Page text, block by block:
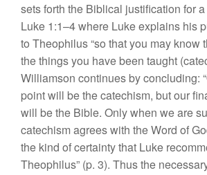
sets forth the Biblical justification fora
Luke 1:1–4 where Lukeexplains his
to Theophilus “so thatyou may know
thethings you have been taught
Williamson continues byconcluding: “
point will be the catechism, butour
will be the Bible. Onlywhen we are
catechismagrees with theWord of
the kind of certainty that Luke
Theophilus” (p. 3). Thusthe